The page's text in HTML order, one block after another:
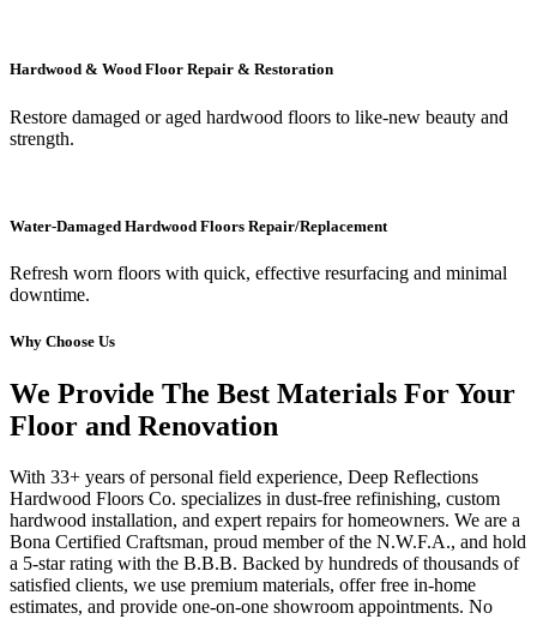
Hardwood & Wood Floor Repair & Restoration
Restore damaged or aged hardwood floors to like-new beauty and
strength.
Water-Damaged Hardwood Floors Repair/Replacement
Refresh worn floors with quick, effective resurfacing and minimal
downtime.
Why Choose Us
We Provide The Best Materials For Your
Floor and Renovation
With 33+ years of personal field experience, Deep Reflections
Hardwood Floors Co. specializes in dust-free refinishing, custom
hardwood installation, and expert repairs for homeowners. We are a
Bona Certified Craftsman, proud member of the N.W.F.A., and hold
a 5-star rating with the B.B.B. Backed by hundreds of thousands of
satisfied clients, we use premium materials, offer free in-home
estimates, and provide one-on-one showroom appointments. No